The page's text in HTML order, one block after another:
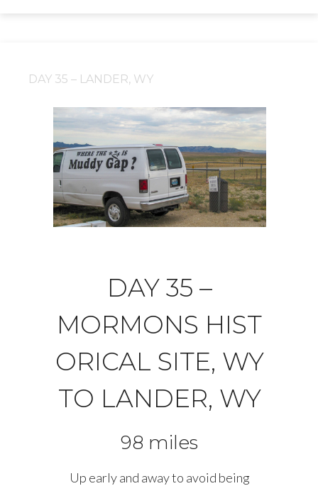
DAY 35 – LANDER, WY
DAY 35 –
MORMONS HIST
ORICAL SITE, WY
TO LANDER, WY
98 miles
Up early and away to avoid being